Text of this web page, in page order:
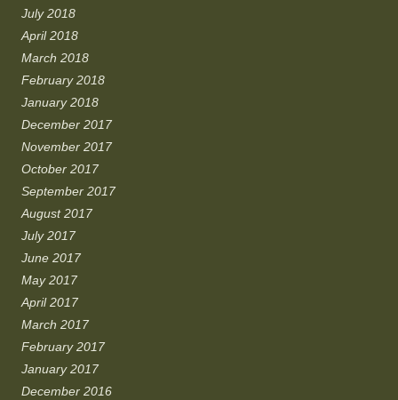
July 2018
April 2018
March 2018
February 2018
January 2018
December 2017
November 2017
October 2017
September 2017
August 2017
July 2017
June 2017
May 2017
April 2017
March 2017
February 2017
January 2017
December 2016